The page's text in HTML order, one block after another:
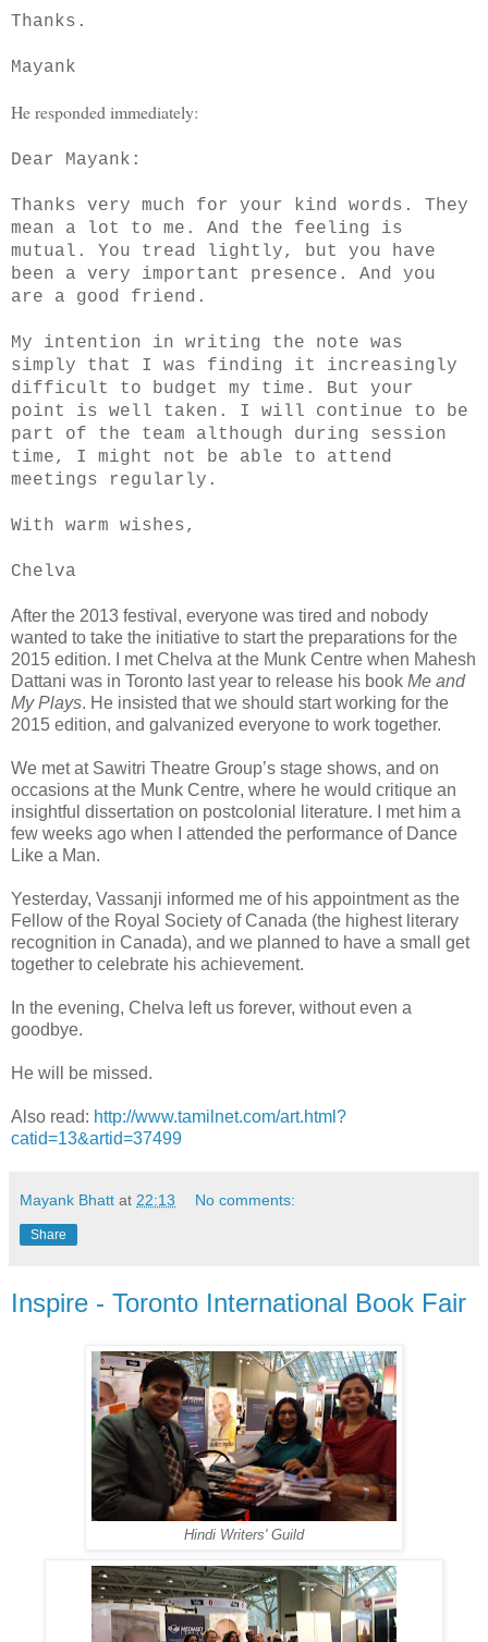
Thanks.
Mayank
He responded immediately:
Dear Mayank:
Thanks very much for your kind words. They
mean a lot to me. And the feeling is
mutual. You tread lightly, but you have
been a very important presence. And you
are a good friend.
My intention in writing the note was
simply that I was finding it increasingly
difficult to budget my time. But your
point is well taken. I will continue to be
part of the team although during session
time, I might not be able to attend
meetings regularly.
With warm wishes,
Chelva
After the 2013 festival, everyone was tired and nobody
wanted to take the initiative to start the preparations for the
2015 edition. I met Chelva at the Munk Centre when Mahesh
Dattani was in Toronto last year to release his book Me and
My Plays. He insisted that we should start working for the
2015 edition, and galvanized everyone to work together.
We met at Sawitri Theatre Group’s stage shows, and on
occasions at the Munk Centre, where he would critique an
insightful dissertation on postcolonial literature. I met him a
few weeks ago when I attended the performance of Dance
Like a Man.
Yesterday, Vassanji informed me of his appointment as the
Fellow of the Royal Society of Canada (the highest literary
recognition in Canada), and we planned to have a small get
together to celebrate his achievement.
In the evening, Chelva left us forever, without even a
goodbye.
He will be missed.
Also read: http://www.tamilnet.com/art.html?
catid=13&artid=37499
Mayank Bhatt at 22:13 No comments:
Share
Inspire - Toronto International Book Fair
Hindi Writers' Guild